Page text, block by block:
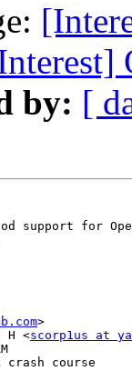
by: [
support for
>
H <scorp1us at
crash course